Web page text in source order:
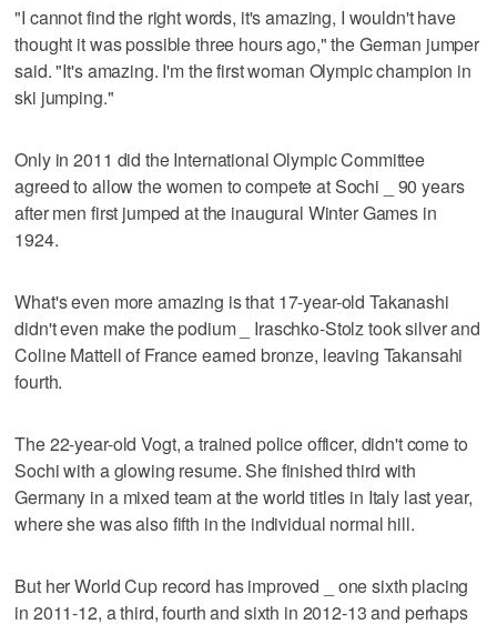
"I cannot find the right words, it's amazing, I wouldn't have
thought it was possible three hours ago," the German jumper
said. "It's amazing. I'm the first woman Olympic champion in
ski jumping."
Only in 2011 did the International Olympic Committee
agreed to allow the women to compete at Sochi _ 90 years
after men first jumped at the inaugural Winter Games in
1924.
What's even more amazing is that 17-year-old Takanashi
didn't even make the podium _ Iraschko-Stolz took silver and
Coline Mattell of France earned bronze, leaving Takansahi
fourth.
The 22-year-old Vogt, a trained police officer, didn't come to
Sochi with a glowing resume. She finished third with
Germany in a mixed team at the world titles in Italy last year,
where she was also fifth in the individual normal hill.
But her World Cup record has improved _ one sixth placing
in 2011-12, a third, fourth and sixth in 2012-13 and perhaps